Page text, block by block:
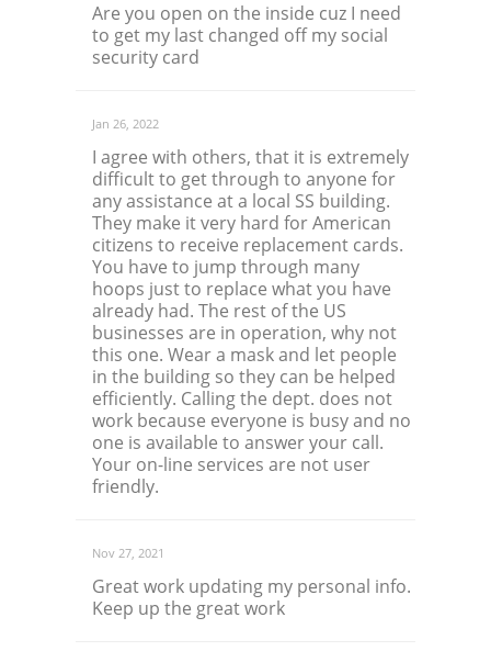
Are you open on the inside cuz I need
to get my last changed off my social
security card
Jan 26, 2022
I agree with others, that it is extremely
difficult to get through to anyone for
any assistance at a local SS building.
They make it very hard for American
citizens to receive replacement cards.
You have to jump through many
hoops just to replace what you have
already had. The rest of the US
businesses are in operation, why not
this one. Wear a mask and let people
in the building so they can be helped
efficiently. Calling the dept. does not
work because everyone is busy and no
one is available to answer your call.
Your on-line services are not user
friendly.
Nov 27, 2021
Great work updating my personal info.
Keep up the great work